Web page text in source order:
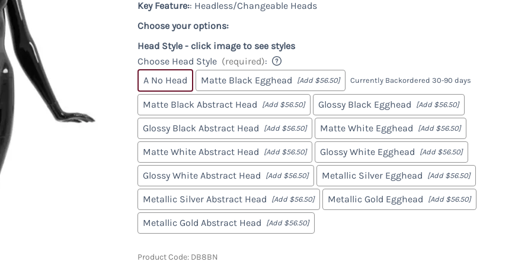
Custom
Custom Male Display Forms
Child Display Forms
Custom Display Forms
Racks & Accessories
Key Feature:: Headless/Changeable Heads
Choose your options:
Head Style - click image to see styles
Choose Head Style (required):
A No Head
Matte Black Egghead [Add $56.50] Currently Backordered 30-90 days
Matte Black Abstract Head [Add $56.50] Glossy Black Egghead [Add $56.50]
Glossy Black Abstract Head [Add $56.50] Matte White Egghead [Add $56.50]
Matte White Abstract Head [Add $56.50] Glossy White Egghead [Add $56.50]
Glossy White Abstract Head [Add $56.50] Metallic Silver Egghead [Add $56.50]
Metallic Silver Abstract Head [Add $56.50] Metallic Gold Egghead [Add $56.50]
Metallic Gold Abstract Head [Add $56.50]
Product Code: DB8BN